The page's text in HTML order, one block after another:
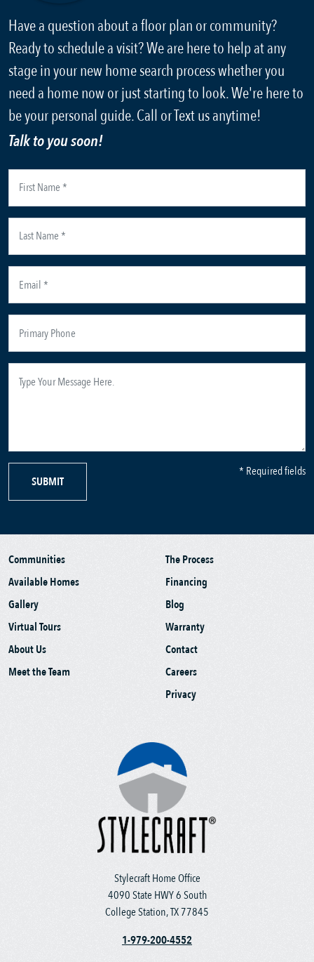
Have a question about a floor plan or community?
Ready to schedule a visit? We are here to help at any
stage in your new home search process whether you
need a home now or just starting to look. We're here to
be your personal guide. Call or Text us anytime!
Talk to you soon!
SUBMIT
* Required fields
Stylecraft Home Office
4090 State HWY 6 South
College Station, TX 77845
1-979-200-4552
Communities
Available Homes
Gallery
Virtual Tours
About Us
Meet the Team
The Process
Financing
Blog
Warranty
Contact
Careers
Privacy